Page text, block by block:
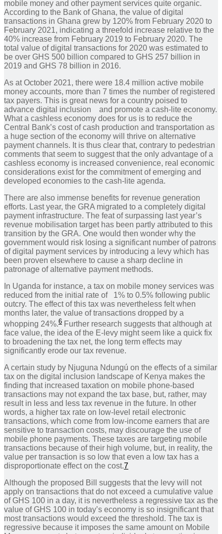
mobile money and other payment services quite organic.
According to the Bank of Ghana, the value of digital
transactions in Ghana grew by 120% from February 2020 to
February 2021, indicating a threefold increase relative to the
40% increase from February 2019 to February 2020. The
total value of digital transactions for 2020 was estimated to
be over GHS 500 billion compared to GHS 257 billion in
2019 and GHS 78 billion in 2016.
As at October 2021, there were 18.4 million active mobile
money accounts, more than 7 times the number of registered
tax payers. This is great news for a country poised to
advance digital inclusion and promote a cash-lite economy.
What a cashless economy does for us is to reduce the
Central Bank’s cost of cash production and transportation as
a huge section of the economy will thrive on alternative
payment channels. It is thus clear that, contrary to pedestrian
comments that seem to suggest that the only advantage of a
cashless economy is increased convenience, real economic
considerations exist for the commitment of emerging and
developed economies to the cash-lite agenda.
There are also immense benefits for revenue generation
efforts. Last year, the GRA migrated to a completely digital
payment infrastructure. The feat of surpassing last year’s
revenue mobilisation target has been partly attributed to this
transition by the GRA. One would then wonder why the
government would risk losing a significant number of patrons
of digital payment services by introducing a levy which has
been proven elsewhere to cause a sharp decline in
patronage of alternative payment methods.
In Uganda for instance, a tax on mobile money services was
reduced from the initial rate of 1% to 0.5% following public
outcry. The effect of this tax was nevertheless felt when
months later, the value of transactions dropped by a
whopping 24%.6 Further research suggests that although at
face value, the idea of the E-levy might seem like a quick fix
to broadening the tax net, the long term effects may
significantly erode our tax revenue.
A certain study by Njuguna Ndungú on the effects of a similar
tax on the digital inclusion landscape of Kenya makes the
finding that increased taxation on mobile phone-based
transactions may not expand the tax base, but, rather, may
result in less and less tax revenue in the future. In other
words, a higher tax rate on low-level retail electronic
transactions, which come from low-income earners that are
sensitive to transaction costs, may discourage the use of
mobile phone payments. These taxes are targeting mobile
transactions because of their high volume, but, in reality, the
value per transaction is so low that even a low tax has a
disproportionate effect on the cost.7
Although the proposed Bill suggests that the levy will not
apply on transactions that do not exceed a cumulative value
of GHS 100 in a day, it is nevertheless a regressive tax as the
value of GHS 100 in today’s economy is so insignificant that
most transactions would exceed the threshold. The tax is
regressive because it imposes the same amount on Mobile